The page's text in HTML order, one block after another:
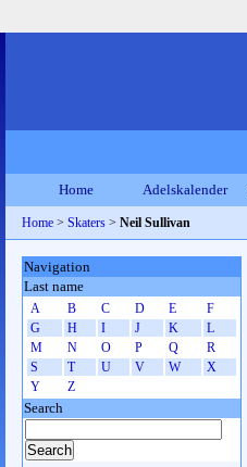
Home Adelskalender
Home > Skaters > Neil Sullivan
Navigation
Last name
A B C D E
F
G
H I J K
L
M
N O P Q
R
S
T U V W
X
Y
Z
Search